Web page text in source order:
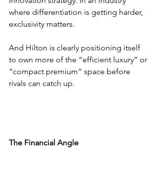
where differentiation is getting harder,
exclusivity matters.
And Hilton is clearly positioning itself
to own more of the “efficient luxury” or
“compact premium” space before
rivals can catch up.
The Financial Angle